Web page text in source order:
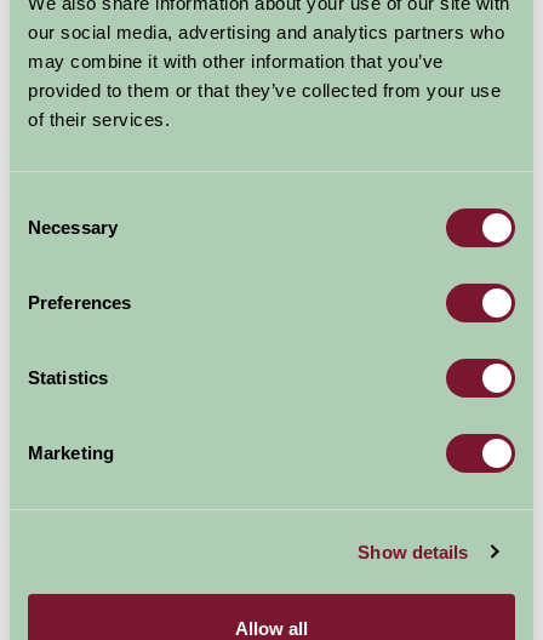
our social media, advertising and analytics partners who
may combine it with other information that you’ve
provided to them or that they’ve collected from your use
of their services.
Selection
Necessary
Preferences
Statistics
Marketing
Show details
Allow all
rural skills, pond dipping, harvest time to a...